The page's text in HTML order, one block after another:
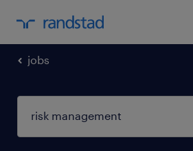
jobs